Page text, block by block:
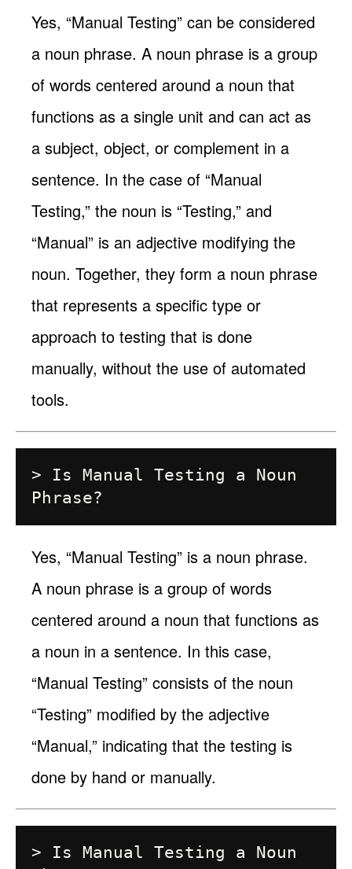
Yes, “Manual Testing” can be considered
a noun phrase. A noun phrase is a group
of words centered around a noun that
functions as a single unit and can act as
a subject, object, or complement in a
sentence. In the case of “Manual
Testing,” the noun is “Testing,” and
“Manual” is an adjective modifying the
noun. Together, they form a noun phrase
that represents a specific type or
approach to testing that is done
manually, without the use of automated
tools.
> Is Manual Testing a Noun
Yes, “Manual Testing” is a noun phrase.
A noun phrase is a group of words
centered around a noun that functions as
a noun in a sentence. In this case,
“Manual Testing” consists of the noun
“Testing” modified by the adjective
“Manual,” indicating that the testing is
done by hand or manually.
> Is Manual Testing a Noun